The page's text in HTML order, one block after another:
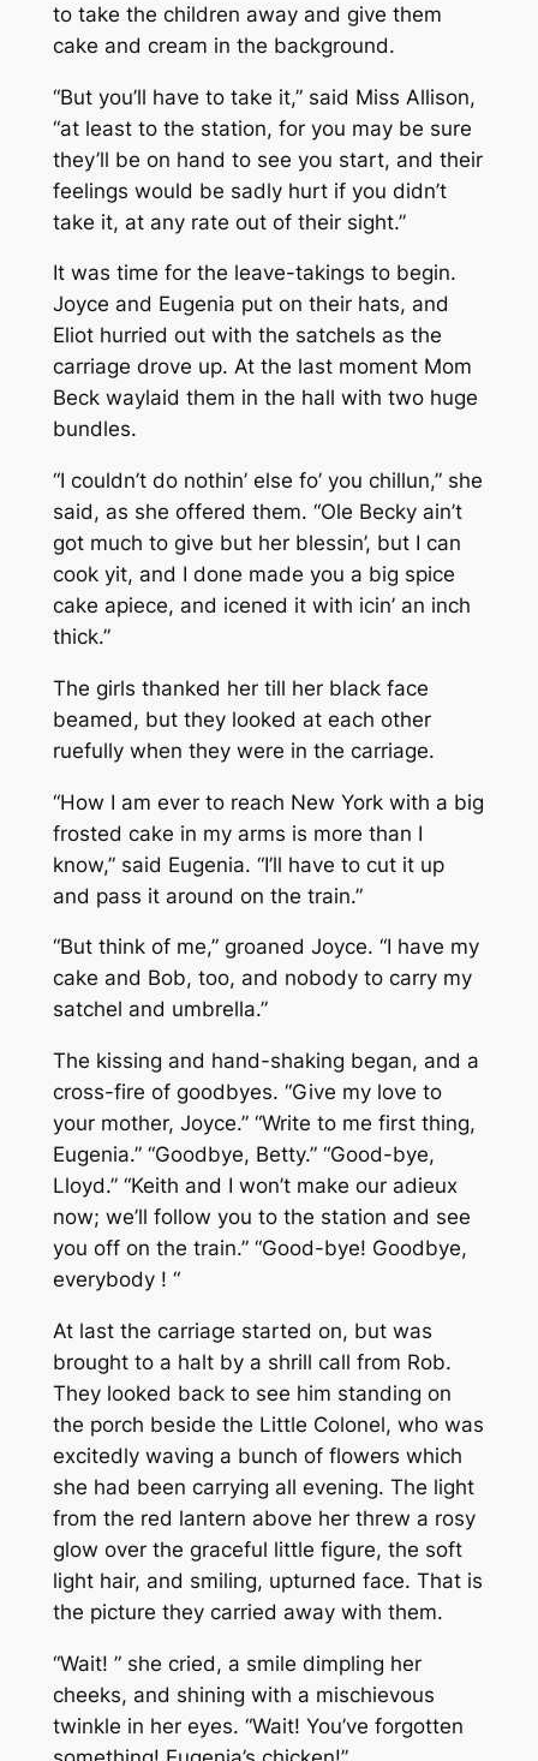
to take the children away and give them
cake and cream in the background.
“But you’ll have to take it,” said Miss Allison,
“at least to the station, for you may be sure
they’ll be on hand to see you start, and their
feelings would be sadly hurt if you didn’t
take it, at any rate out of their sight.”
It was time for the leave-takings to begin.
Joyce and Eugenia put on their hats, and
Eliot hurried out with the satchels as the
carriage drove up. At the last moment Mom
Beck waylaid them in the hall with two huge
bundles.
“I couldn’t do nothin’ else fo’ you chillun,” she
said, as she offered them. “Ole Becky ain’t
got much to give but her blessin’, but I can
cook yit, and I done made you a big spice
cake apiece, and icened it with icin’ an inch
thick.”
The girls thanked her till her black face
beamed, but they looked at each other
ruefully when they were in the carriage.
“How I am ever to reach New York with a big
frosted cake in my arms is more than I
know,” said Eugenia. “I’ll have to cut it up
and pass it around on the train.”
“But think of me,” groaned Joyce. “I have my
cake and Bob, too, and nobody to carry my
satchel and umbrella.”
The kissing and hand-shaking began, and a
cross-fire of goodbyes. “Give my love to
your mother, Joyce.” “Write to me first thing,
Eugenia.” “Goodbye, Betty.” “Good-bye,
Lloyd.” “Keith and I won’t make our adieux
now; we’ll follow you to the station and see
you off on the train.” “Good-bye! Goodbye,
everybody ! “
At last the carriage started on, but was
brought to a halt by a shrill call from Rob.
They looked back to see him standing on
the porch beside the Little Colonel, who was
excitedly waving a bunch of flowers which
she had been carrying all evening. The light
from the red lantern above her threw a rosy
glow over the graceful little figure, the soft
light hair, and smiling, upturned face. That is
the picture they carried away with them.
“Wait! ” she cried, a smile dimpling her
cheeks, and shining with a mischievous
twinkle in her eyes. “Wait! You’ve forgotten